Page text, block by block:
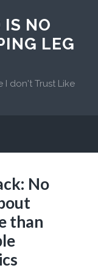
IS NO
LEG
don't Trust Like
No
than